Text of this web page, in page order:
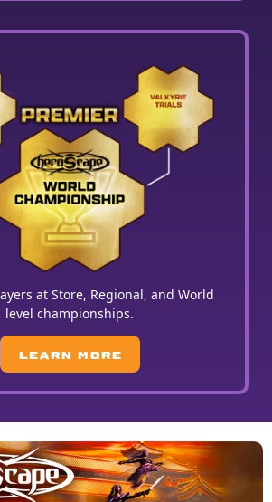
at Store, Regional, and World
level championships.
LEARN MORE